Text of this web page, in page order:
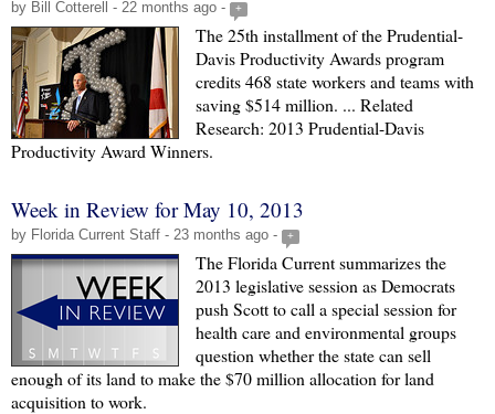
by Bill Cotterell - 22 months ago - +
The 25th installment of the Prudential-
Davis Productivity Awards program
credits 468 state workers and teams with
saving $514 million. ... Related
Research: 2013 Prudential-Davis
Productivity Award Winners.
Week in Review for May 10, 2013
by Florida Current Staff - 23 months ago - +
The Florida Current summarizes the
2013 legislative session as Democrats
push Scott to call a special session for
health care and environmental groups
question whether the state can sell
enough of its land to make the $70 million allocation for land
acquisition to work.